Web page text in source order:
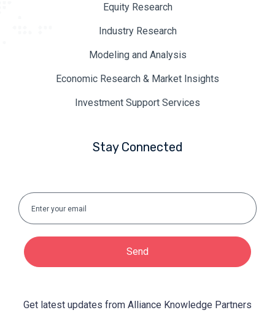
Equity Research
Industry Research
Modeling and Analysis
Economic Research & Market Insights
Investment Support Services
Stay Connected
Send
Get latest updates from Alliance Knowledge Partners